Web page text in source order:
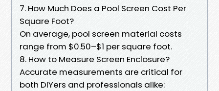
7. How Much Does a Pool Screen Cost Per
Square Foot?
On average, pool screen material costs
range from $0.50–$1 per square foot.
8. How to Measure Screen Enclosure?
Accurate measurements are critical for
both DIYers and professionals alike: